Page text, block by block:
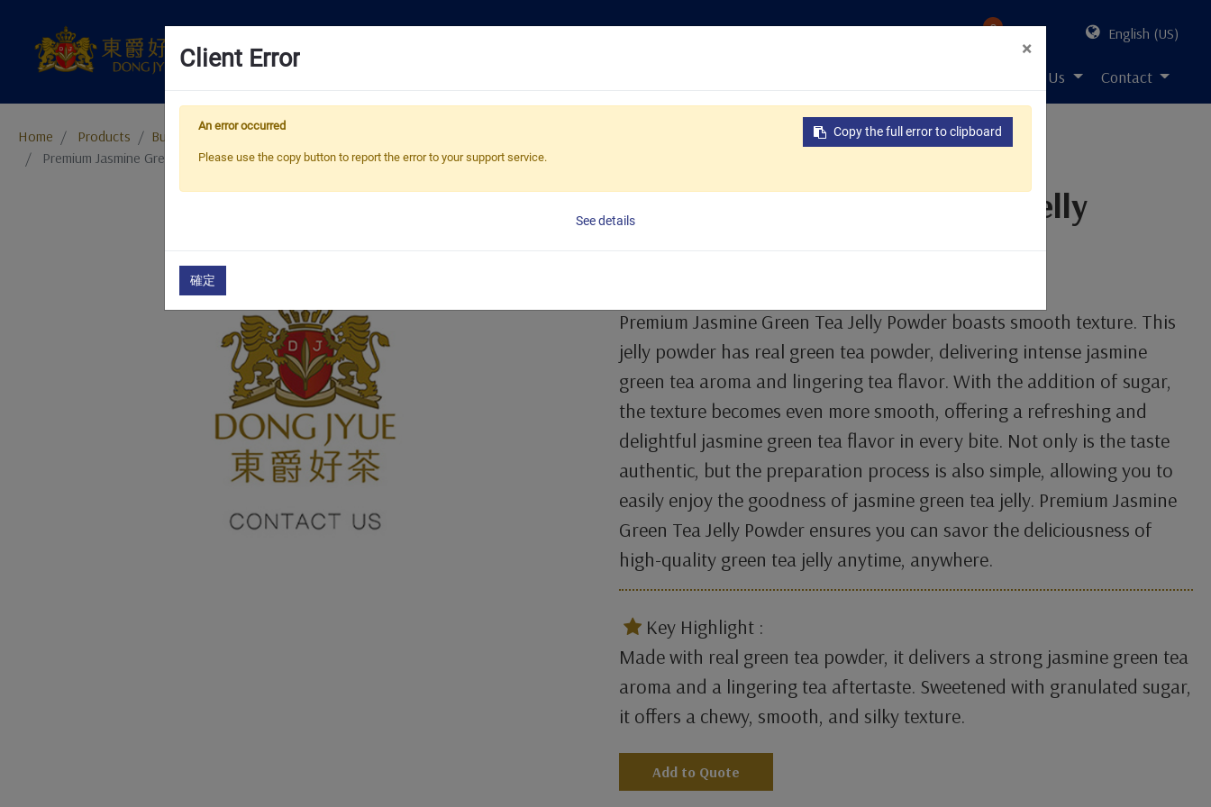
About Us Contact
0 English (US)
Home Products ​​​​​​​Bubble Tea Supplies
Premium Jasmine Green Tea Jelly Powder
Premium Jasmine Green Tea Jelly
Premium Jasmine Green Tea Jelly Powder boasts smooth texture. This
jelly powder has real green tea powder, delivering intense jasmine
green tea aroma and lingering tea flavor. With the addition of sugar,
the texture becomes even more smooth, offering a refreshing and
delightful jasmine green tea flavor in every bite. Not only is the taste
authentic, but the preparation process is also simple, allowing you to
easily enjoy the goodness of jasmine green tea jelly. Premium Jasmine
Green Tea Jelly Powder ensures you can savor the deliciousness of
high-quality green tea jelly anytime, anywhere.
Key Highlight :
Made with real green tea powder, it delivers a strong jasmine green tea
aroma and a lingering tea aftertaste. Sweetened with granulated sugar,
it offers a chewy, smooth, and silky texture.
Add to Quote
Client Error ×
Copy the full error to clipboard
An error occurred
Please use the copy button to report the error to your support service.
See details
確定